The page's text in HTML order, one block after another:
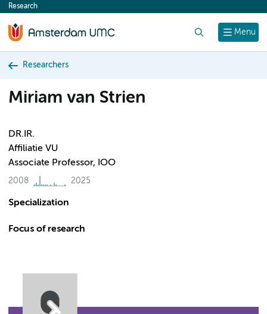
content
Menu
Research
Researchers
Miriam van Strien
DR.IR.
Affiliatie VU
Associate Professor, IOO
2008 2025
Specialization
Focus of research